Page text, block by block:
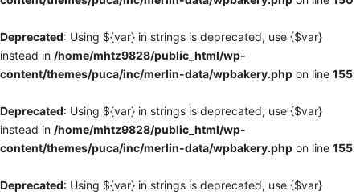
Deprecated: Using ${var} in strings is deprecated, use {$var}
instead in /home/mhtz9828/public_html/wp-
content/themes/puca/inc/merlin-data/wpbakery.php on line 155
Deprecated: Using ${var} in strings is deprecated, use {$var}
instead in /home/mhtz9828/public_html/wp-
content/themes/puca/inc/merlin-data/wpbakery.php on line 155
Deprecated: Using ${var} in strings is deprecated, use {$var}